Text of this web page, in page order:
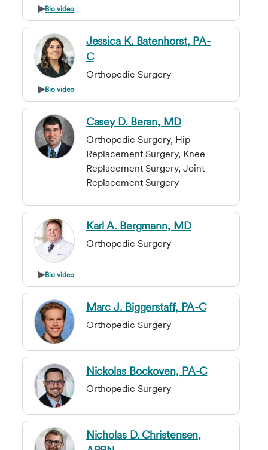
Bio video
Bio video
Jessica K. Batenhorst, PA-
C
Orthopedic Surgery
Casey D. Beran, MD
Orthopedic Surgery, Hip
Replacement Surgery, Knee
Replacement Surgery, Joint
Replacement Surgery
Bio video
Karl A. Bergmann, MD
Orthopedic Surgery
Marc J. Biggerstaff, PA-C
Orthopedic Surgery
Nickolas Bockoven, PA-C
Orthopedic Surgery
Nicholas D. Christensen,